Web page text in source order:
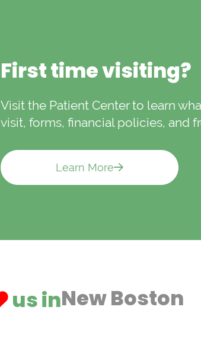
First time visiting?
Visit the Patient Center to learn
visit, forms, financial policies, and
Learn More
us in New Boston